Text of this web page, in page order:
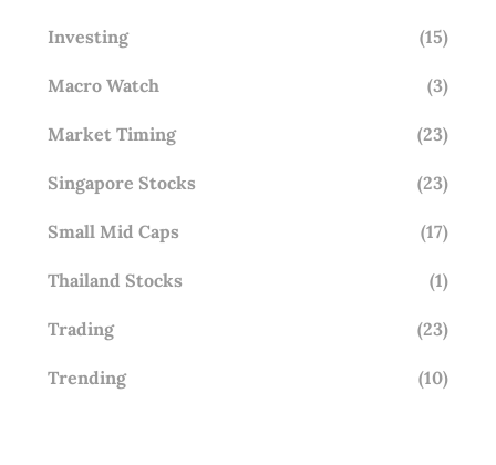
Investing (15)
Macro Watch (3)
Market Timing (23)
Singapore Stocks (23)
Small Mid Caps (17)
Thailand Stocks (1)
Trading (23)
Trending (10)